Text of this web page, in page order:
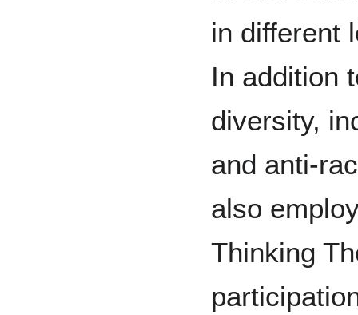
in different
In addition
diversity,
and anti-
also
Thinking